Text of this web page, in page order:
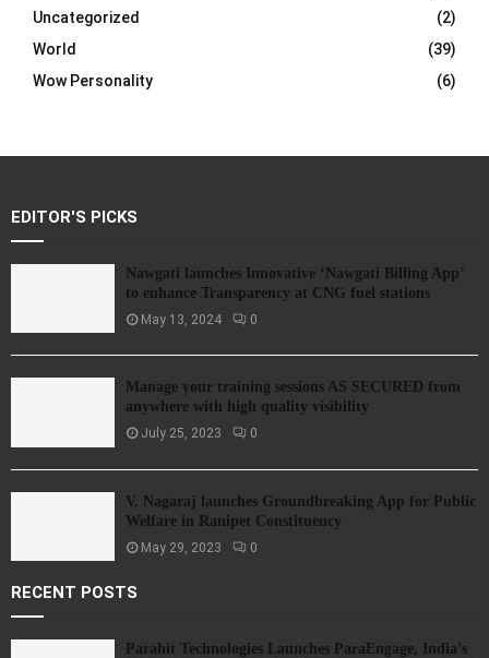
Uncategorized
(2)
World
(39)
Wow Personality
(6)
EDITOR'S PICKS
Nawgati launches Innovative ‘Nawgati Billing App’
to enhance Transparency at CNG fuel stations
May 13, 2024 0
Manage your training sessions AS SECURED from
anywhere with high quality visibility
July 25, 2023 0
V. Nagaraj launches Groundbreaking App for Public
Welfare in Ranipet Constituency
May 29, 2023 0
RECENT POSTS
Parahit Technologies Launches ParaEngage, India’s